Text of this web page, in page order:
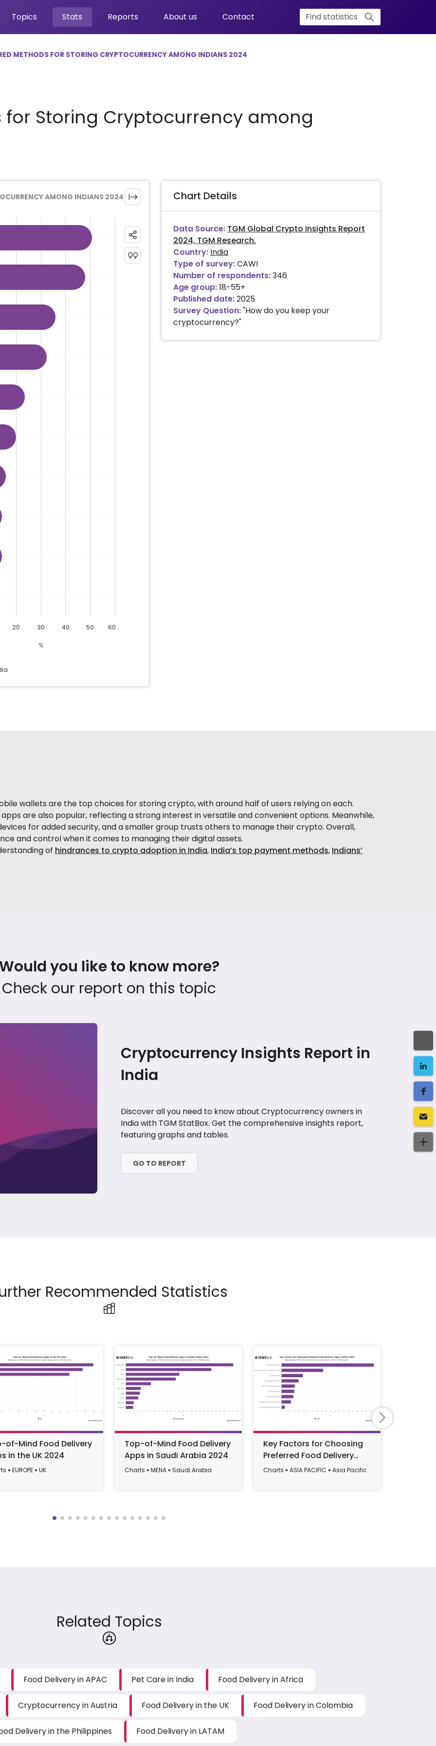
Topics Stats Reports About us Contact
METHODS FOR STORING CRYPTOCURRENCY AMONG INDIANS 2024
for Storing Cryptocurrency among
AMONG INDIANS 2024
from 0.28 to 50.91.
%
20 30 40 50 60
Chart Details
Data Source: TGM Global Crypto Insights Report
2024, TGM Research.
Country: India
Type of survey:CAWI
Number of respondents:346
Age group:18-55+
Published date:2025
Survey Question:"How do you keep your
cryptocurrency?"
wallets are the top choices for storing crypto, with around half of users relying on each.
are also popular, reflecting a strong interest in versatile and convenient options. Meanwhile,
for added security, and a smaller group trusts others to manage their crypto. Overall,
and control when it comes to managing their digital assets.
of hindrances to crypto adoption in India, India’s top payment methods, Indians’
you like to know more?
Check our report on this topic
Cryptocurrency Insights Report in
India
Discover all you need to know about Cryptocurrency owners in
India with TGM StatBox. Get the comprehensive insights report,
featuring graphs and tables.
GO TO REPORT
Recommended Statistics
of-Mind Food Delivery
in the UK 2024
EUROPE UK
Top-of-Mind Food Delivery
Apps in Saudi Arabia 2024
Charts MENA Saudi Arabia
Key Factors for Choosing
Preferred Food Delivery
App in APAC 2024
Charts ASIA PACIFIC Asia Pacific
Related Topics
Food Delivery in APAC Pet Care in India Food Delivery in Africa
Cryptocurrency in Austria Food Delivery in the UK Food Delivery in Colombia
Delivery in the Philippines Food Delivery in LATAM